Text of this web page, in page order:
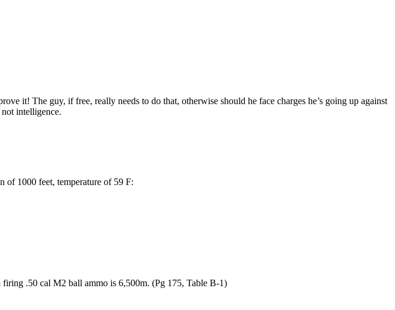
it! The guy, if free, really needs to do that, otherwise should he face charges he’s going up against
intelligence.
1000 feet, temperature of 59 F:
.50 cal M2 ball ammo is 6,500m. (Pg 175, Table B-1)